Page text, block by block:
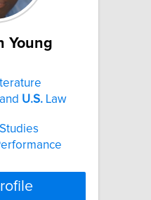
Young
and U.S. Law
Studies